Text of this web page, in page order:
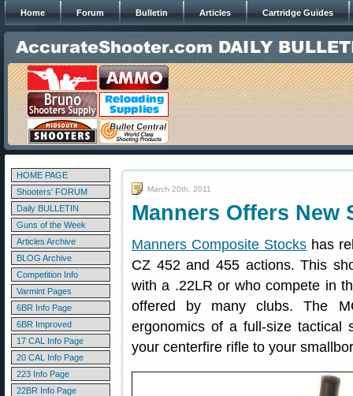
Home Forum Bulletin Articles Cartridge Guides
HOME PAGE
Shooters' FORUM
Daily BULLETIN
Guns of the Week
Articles Archive
BLOG Archive
Competition Info
Varmint Pages
6BR Info Page
6BR Improved
17 CAL Info Page
20 CAL Info Page
223 Info Page
22BR Info Page
March 20th, 2011
Manners Offers New
Manners Composite Stocks has
CZ 452 and 455 actions. This
with a .22LR or who compete in
offered by many clubs. The
ergonomics of a full-size tactical
your centerfire rifle to your